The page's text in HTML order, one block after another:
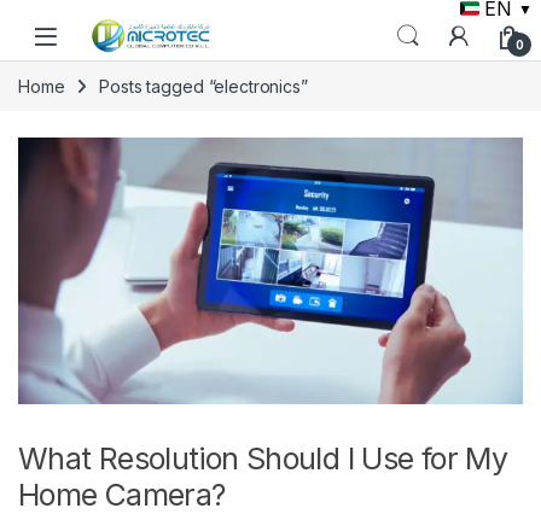
EN ▼
0
Home Posts tagged “electronics”
What Resolution Should I Use for My
Home Camera?